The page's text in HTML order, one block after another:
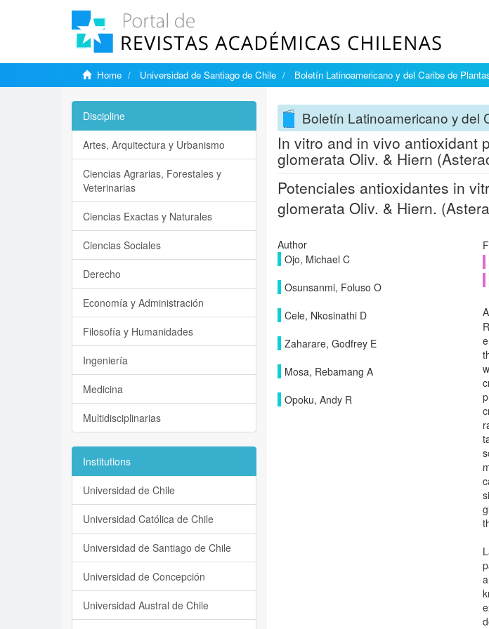
Home Universidad de Santiago de Chile Boletín Latinoamericano y del Caribe de
Boletín Latinoamericano y del
In vitro and in vivo antioxidant
glomerata Oliv. & Hiern
Potenciales antioxidantes in
glomerata Oliv. & Hiern.
Author
Ojo, Michael C
Osunsanmi, Foluso O
Cele, Nkosinathi D
Zaharare, Godfrey E
Mosa, Rebamang A
Opoku, Andy R
Discipline
Artes, Arquitectura y Urbanismo
Ciencias Agrarias, Forestales y
Veterinarias
Ciencias Exactas y Naturales
Ciencias Sociales
Derecho
Economía y Administración
Filosofía y Humanidades
Ingeniería
Medicina
Multidisciplinarias
Institutions
Universidad de Chile
Universidad Católica de Chile
Universidad de Santiago de Chile
Universidad de Concepción
Universidad Austral de Chile